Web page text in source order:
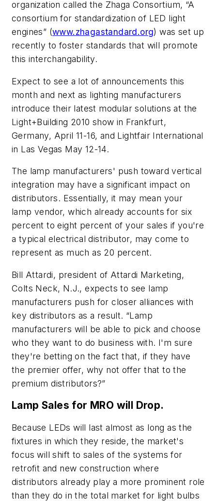
organization called the Zhaga Consortium, “A
consortium for standardization of LED light
engines” (www.zhagastandard.org) was set up
recently to foster standards that will promote
this interchangability.
Expect to see a lot of announcements this
month and next as lighting manufacturers
introduce their latest modular solutions at the
Light+Building 2010 show in Frankfurt,
Germany, April 11-16, and Lightfair International
in Las Vegas May 12-14.
The lamp manufacturers' push toward vertical
integration may have a significant impact on
distributors. Essentially, it may mean your
lamp vendor, which already accounts for six
percent to eight percent of your sales if you're
a typical electrical distributor, may come to
represent as much as 20 percent.
Bill Attardi, president of Attardi Marketing,
Colts Neck, N.J., expects to see lamp
manufacturers push for closer alliances with
key distributors as a result. “Lamp
manufacturers will be able to pick and choose
who they want to do business with. I'm sure
they're betting on the fact that, if they have
the premier offer, why not offer that to the
premium distributors?”
Lamp Sales for MRO will Drop.
Because LEDs will last almost as long as the
fixtures in which they reside, the market's
focus will shift to sales of the systems for
retrofit and new construction where
distributors already play a more prominent role
than they do in the total market for light bulbs